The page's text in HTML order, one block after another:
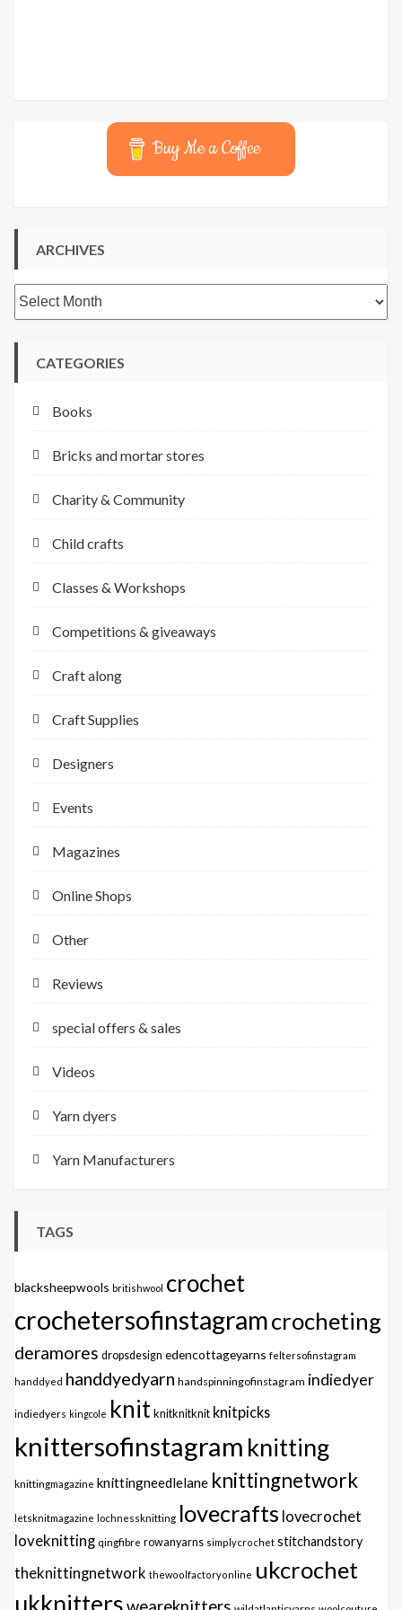
Buy Me a Coffee
ARCHIVES
Archives
CATEGORIES
Books
Bricks and mortar stores
Charity & Community
Child crafts
Classes & Workshops
Competitions & giveaways
Craft along
Craft Supplies
Designers
Events
Magazines
Online Shops
Other
Reviews
special offers & sales
Videos
Yarn dyers
Yarn Manufacturers
TAGS
blacksheepwools britishwool crochet
crochetersofinstagramcrocheting
deramores dropsdesign edencottageyarns feltersofinstagram
handdyed handdyedyarn handspinningofinstagram indiedyer
indiedyers kingcole knitknitknitknit knitpicks
knittersofinstagram knitting
knittingmagazine knittingneedlelane knittingnetwork
letsknitmagazine lochnessknitting lovecrafts lovecrochet
loveknitting qingfibre rowanyarns simplycrochet stitchandstory
theknittingnetwork thewoolfactoryonline ukcrochet
ukknitters